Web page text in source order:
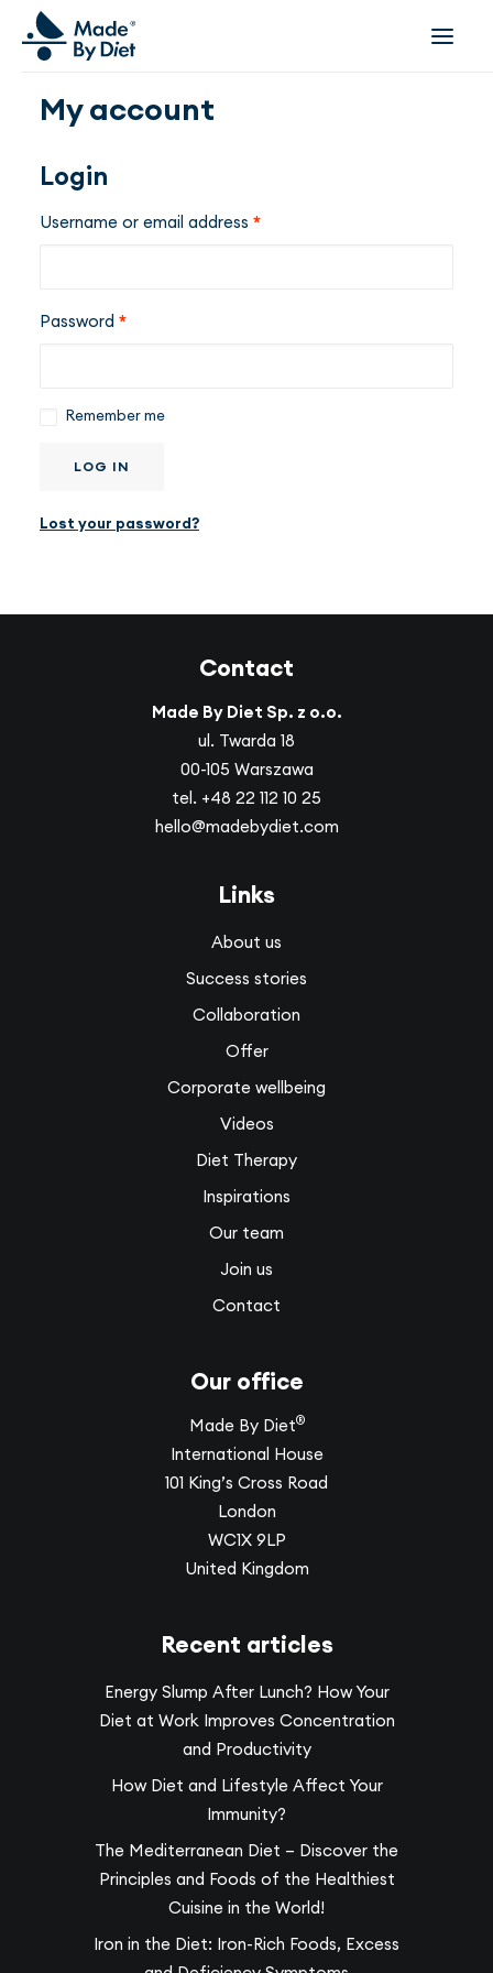
ABOUT US
COLLABORATION
OFFER
JOIN US
My account
Login
Username or email address *
Password *
Remember me
LOG IN
Lost your password?
Contact
Made By Diet Sp. z o.o.
ul. Twarda 18
00-105 Warszawa
tel. +48 22 112 10 25
hello@madebydiet.com
Links
About us
Success stories
Collaboration
Offer
Corporate wellbeing
Videos
Diet Therapy
Inspirations
Our team
Join us
Contact
Our office
Made By Diet®
International House
101 King’s Cross Road
London
WC1X 9LP
United Kingdom
Recent articles
Energy Slump After Lunch? How Your
Diet at Work Improves Concentration
and Productivity
How Diet and Lifestyle Affect Your
Immunity?
The Mediterranean Diet – Discover the
Principles and Foods of the Healthiest
Cuisine in the World!
Iron in the Diet: Iron-Rich Foods, Excess